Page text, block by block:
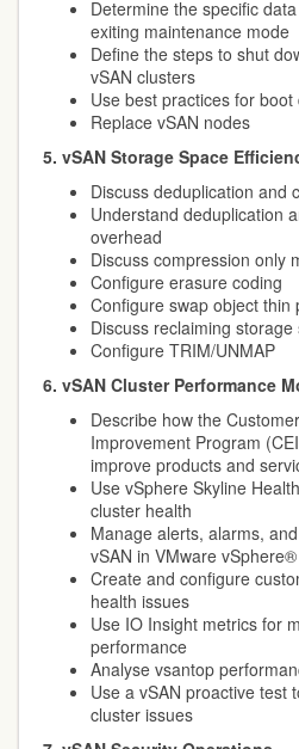
Determine the specific
exiting maintenance mode
Define the steps to shut
vSAN clusters
Use best practices for boot
Replace vSAN nodes
5. vSAN Storage Space
Discuss deduplication and
Understand deduplication
overhead
Discuss compression only
Configure erasure coding
Configure swap object thin
Discuss reclaiming
Configure TRIM/UNMAP
6. vSAN Cluster Performance
Describe how the
Improvement Program
improve products and
Use vSphere Skyline
cluster health
Manage alerts, alarms,
vSAN in VMware
Create and configure
health issues
Use IO Insight metrics for
performance
Analyse vsantop
Use a vSAN proactive test
cluster issues